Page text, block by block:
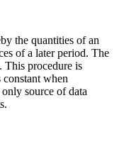
the quantities of an
of a later period. The
This procedure is
constant when
source of data